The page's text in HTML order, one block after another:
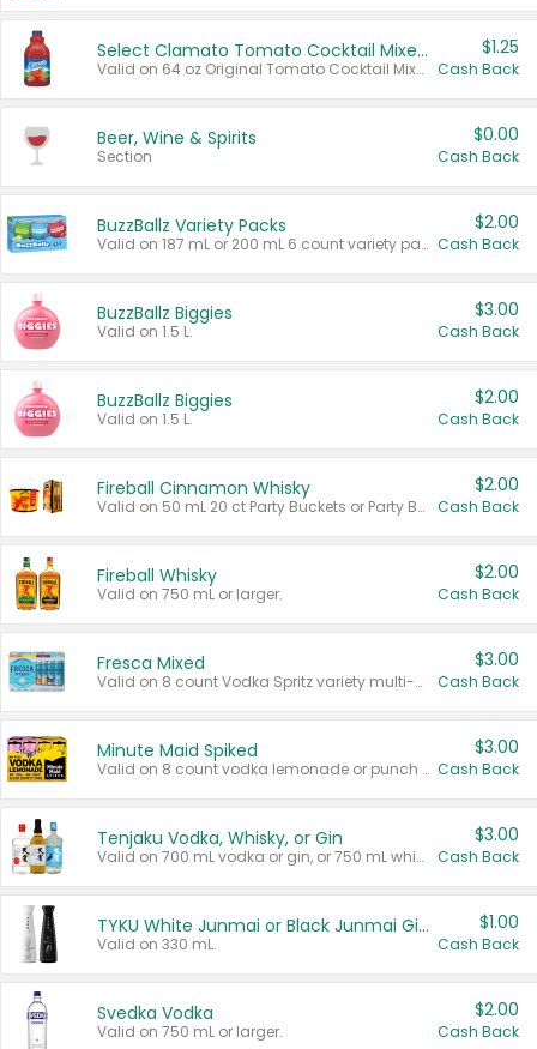
Select Clamato Tomato Cocktail Mixers
Valid on 64 oz Original Tomato Cocktail Mixer or Picante Tomato Cocktail Mixer.
$1.25
Cash Back
Beer, Wine & Spirits
Section
$0.00
Cash Back
BuzzBallz Variety Packs
Valid on 187 mL or 200 mL 6 count variety packs.
$2.00
Cash Back
BuzzBallz Biggies
Valid on 1.5 L.
$3.00
Cash Back
BuzzBallz Biggies
Valid on 1.5 L.
$2.00
Cash Back
Fireball Cinnamon Whisky
Valid on 50 mL 20 ct Party Buckets or Party Boxes.
$2.00
Cash Back
Fireball Whisky
Valid on 750 mL or larger.
$2.00
Cash Back
Fresca Mixed
Valid on 8 count Vodka Spritz variety multi-packs.
$3.00
Cash Back
Minute Maid Spiked
Valid on 8 count vodka lemonade or punch variety multi-packs.
$3.00
Cash Back
Tenjaku Vodka, Whisky, or Gin
Valid on 700 mL vodka or gin, or 750 mL whisky.
$3.00
Cash Back
TYKU White Junmai or Black Junmai Ginjo Sake
Valid on 330 mL.
$1.00
Cash Back
Svedka Vodka
Valid on 750 mL or larger.
$2.00
Cash Back